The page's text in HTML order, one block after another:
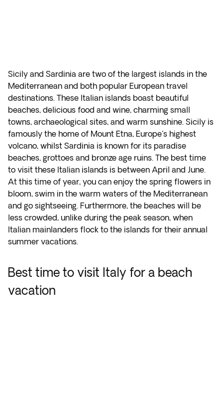
Sicily and Sardinia are two of the largest islands in the
Mediterranean and both popular European travel
destinations. These Italian islands boast beautiful
beaches, delicious food and wine, charming small
towns, archaeological sites, and warm sunshine. Sicily is
famously the home of Mount Etna, Europe's highest
volcano, whilst Sardinia is known for its paradise
beaches, grottoes and bronze age ruins. The best time
to visit these Italian islands is between April and June.
At this time of year, you can enjoy the spring flowers in
bloom, swim in the warm waters of the Mediterranean
and go sightseeing. Furthermore, the beaches will be
less crowded, unlike during the peak season, when
Italian mainlanders flock to the islands for their annual
summer vacations.
Best time to visit Italy for a beach
vacation